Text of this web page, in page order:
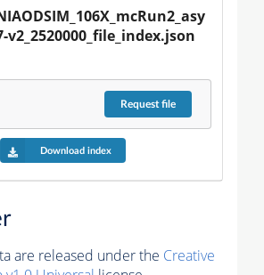
v2_2520000_file_index.json
Requestfile
Download index
are released under the Creative